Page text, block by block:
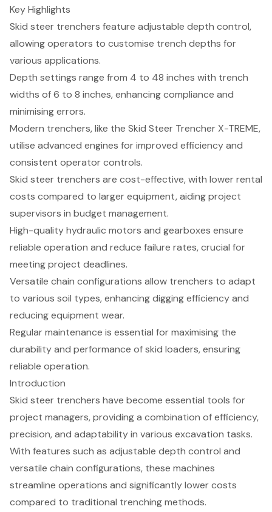
Key Highlights
Skid steer trenchers feature adjustable depth control,
allowing operators to customise trench depths for
various applications.
Depth settings range from 4 to 48 inches with trench
widths of 6 to 8 inches, enhancing compliance and
minimising errors.
Modern trenchers, like the Skid Steer Trencher X-TREME,
utilise advanced engines for improved efficiency and
consistent operator controls.
Skid steer trenchers are cost-effective, with lower rental
costs compared to larger equipment, aiding project
supervisors in budget management.
High-quality hydraulic motors and gearboxes ensure
reliable operation and reduce failure rates, crucial for
meeting project deadlines.
Versatile chain configurations allow trenchers to adapt
to various soil types, enhancing digging efficiency and
reducing equipment wear.
Regular maintenance is essential for maximising the
durability and performance of skid loaders, ensuring
reliable operation.
Introduction
Skid steer trenchers have become essential tools for
project managers, providing a combination of efficiency,
precision, and adaptability in various excavation tasks.
With features such as adjustable depth control and
versatile chain configurations, these machines
streamline operations and significantly lower costs
compared to traditional trenching methods.